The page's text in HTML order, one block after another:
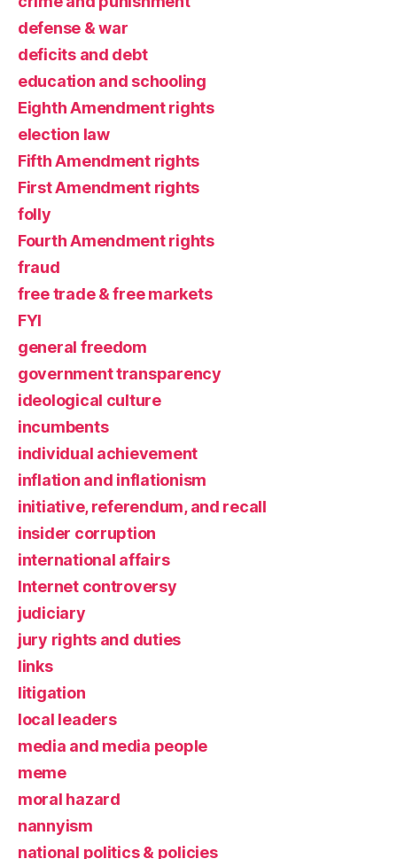
defense & war
deficits and debt
education and schooling
Eighth Amendment rights
election law
Fifth Amendment rights
First Amendment rights
folly
Fourth Amendment rights
fraud
free trade & free markets
FYI
general freedom
government transparency
ideological culture
incumbents
individual achievement
inflation and inflationism
initiative, referendum, and recall
insider corruption
international affairs
Internet controversy
judiciary
jury rights and duties
links
litigation
local leaders
media and media people
meme
moral hazard
nannyism
national politics & policies